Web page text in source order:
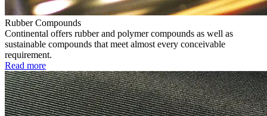
Rubber Compounds
Continental offers rubber and polymer compounds as well as
sustainable compounds that meet almost every conceivable
requirement.
Read more